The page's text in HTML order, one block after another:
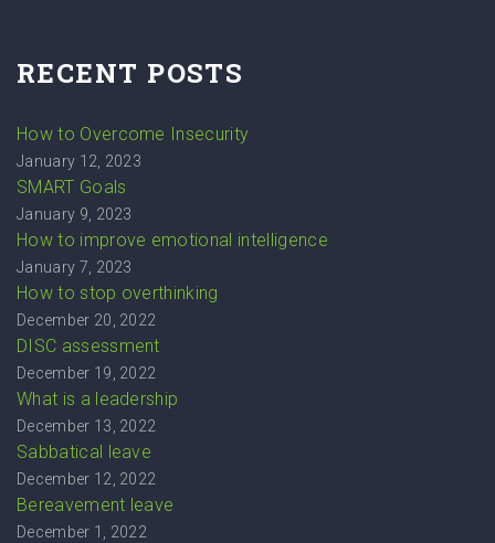
RECENT POSTS
How to Overcome Insecurity
January 12, 2023
SMART Goals
January 9, 2023
How to improve emotional intelligence
January 7, 2023
How to stop overthinking
December 20, 2022
DISC assessment
December 19, 2022
What is a leadership
December 13, 2022
Sabbatical leave
December 12, 2022
Bereavement leave
December 1, 2022